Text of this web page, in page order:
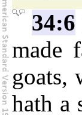
34:6
made
goats,
hath a